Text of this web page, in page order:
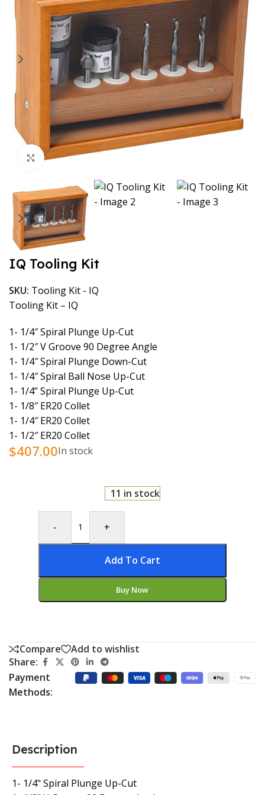
Click to enlarge
IQ Tooling Kit
SKU: Tooling Kit - IQ
Tooling Kit – IQ
1- 1/4″ Spiral Plunge Up-Cut
1- 1/2″ V Groove 90 Degree Angle
1- 1/4″ Spiral Plunge Down-Cut
1- 1/4″ Spiral Ball Nose Up-Cut
1- 1/4” Spiral Plunge Up-Cut
1- 1/8″ ER20 Collet
1- 1/4″ ER20 Collet
1- 1/2″ ER20 Collet
$407.00In stock
11 in stock
- +
Add To Cart
Buy Now
Compare
Add to wishlist
Share:
Payment
Methods:
Description
1- 1/4" Spiral Plunge Up-Cut